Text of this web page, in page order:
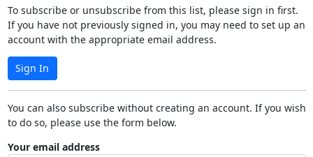
To subscribe or unsubscribe from this list, please sign in first.
If you have not previously signed in, you may need to set up an
account with the appropriate email address.
Sign In
You can also subscribe without creating an account. If you wish
to do so, please use the form below.
Your email address